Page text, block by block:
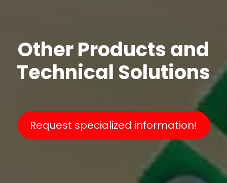
Other Products and
Technical Solutions
Request specialized information!